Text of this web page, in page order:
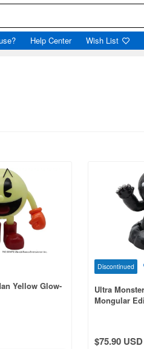
Help Center Wish List
Yellow Glow-
Discontinued
Ultra
Mongular
$75.90 USD